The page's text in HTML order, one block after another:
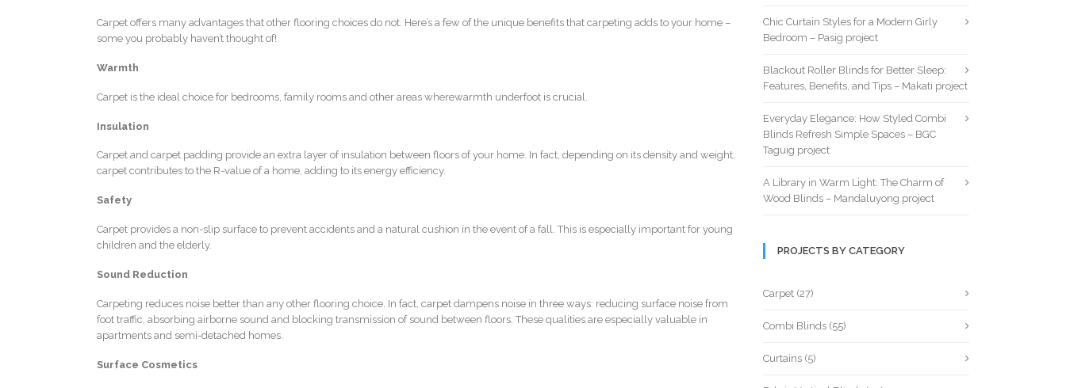
Carpet offers many advantages that other flooring choices do not. Here’s a few of the unique benefits that carpeting adds to your home –
some you probably haven’t thought of!
Warmth
Carpet is the ideal choice for bedrooms, family rooms and other areas wherewarmth underfoot is crucial.
Insulation
Carpet and carpet padding provide an extra layer of insulation between floors of your home. In fact, depending on its density and weight,
carpet contributes to the R-value of a home, adding to its energy efficiency.
Safety
Carpet provides a non-slip surface to prevent accidents and a natural cushion in the event of a fall. This is especially important for young
children and the elderly.
Sound Reduction
Carpeting reduces noise better than any other flooring choice. In fact, carpet dampens noise in three ways: reducing surface noise from
foot traffic, absorbing airborne sound and blocking transmission of sound between floors. These qualities are especially valuable in
apartments and semi-detached homes.
Surface Cosmetics
Chic Curtain Styles for a Modern Girly
Bedroom – Pasig project
Blackout Roller Blinds for Better Sleep:
Features, Benefits, and Tips – Makati project
Everyday Elegance: How Styled Combi
Blinds Refresh Simple Spaces – BGC
Taguig project
A Library in Warm Light: The Charm of
Wood Blinds – Mandaluyong project
PROJECTS BY CATEGORY
Carpet (27)
Combi Blinds (55)
Curtains (5)